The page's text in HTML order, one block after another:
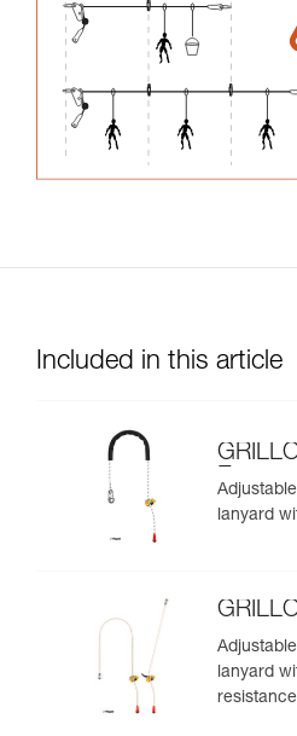
Included in this article
lanyard
lanyard
resistance